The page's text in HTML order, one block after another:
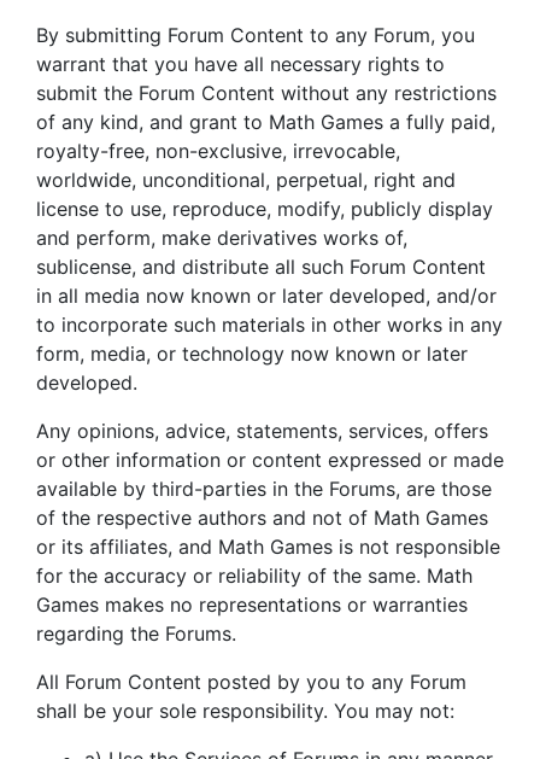
By submitting Forum Content to any Forum, you
warrant that you have all necessary rights to
submit the Forum Content without any restrictions
of any kind, and grant to Math Games a fully paid,
royalty-free, non-exclusive, irrevocable,
worldwide, unconditional, perpetual, right and
license to use, reproduce, modify, publicly display
and perform, make derivatives works of,
sublicense, and distribute all such Forum Content
in all media now known or later developed, and/or
to incorporate such materials in other works in any
form, media, or technology now known or later
developed.
Any opinions, advice, statements, services, offers
or other information or content expressed or made
available by third-parties in the Forums, are those
of the respective authors and not of Math Games
or its affiliates, and Math Games is not responsible
for the accuracy or reliability of the same. Math
Games makes no representations or warranties
regarding the Forums.
All Forum Content posted by you to any Forum
shall be your sole responsibility. You may not: